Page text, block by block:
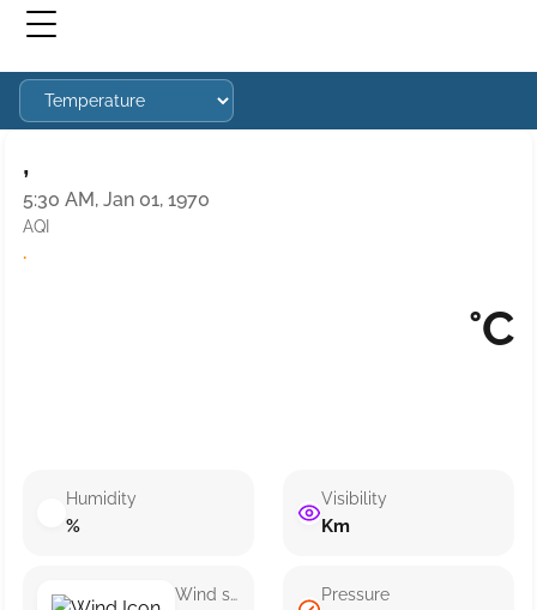
,
5:30 AM, Jan 01, 1970
AQI
·
°C
Humidity
%
Wind speed
Visibility
Km
Pressure